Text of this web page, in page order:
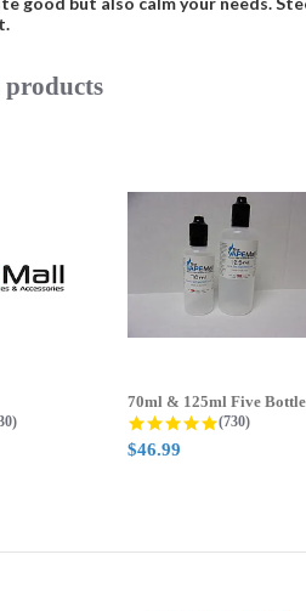
star rating
4.8 star
(730)
$46.99